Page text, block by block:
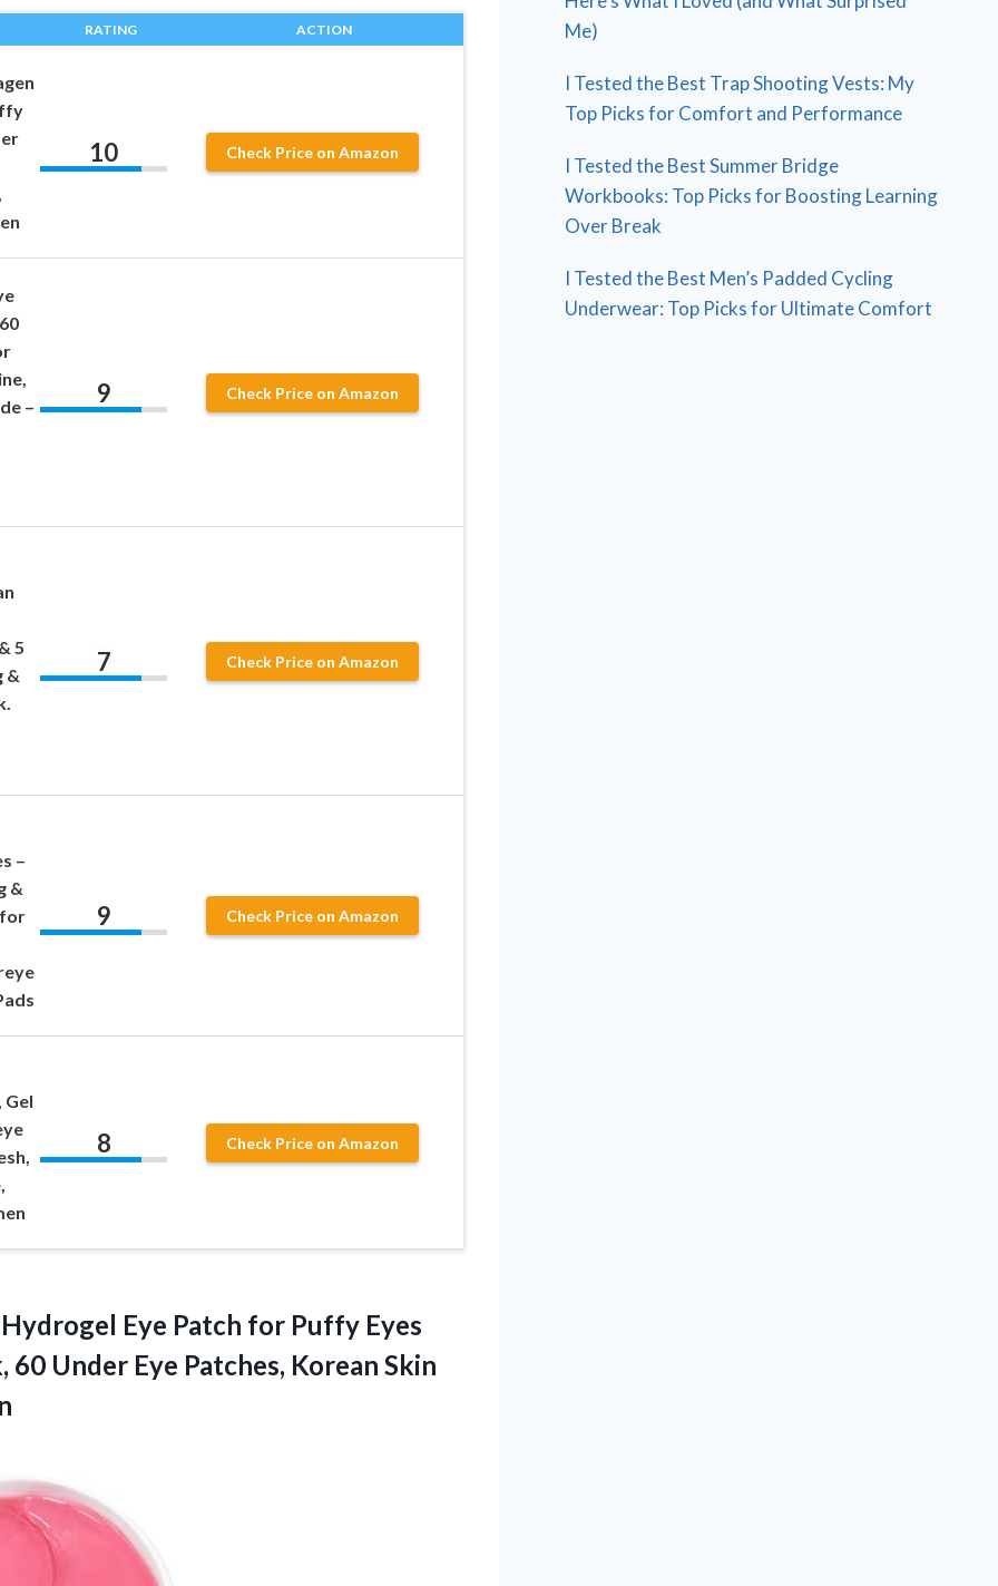
RATING ACTION
10 Check Price on Amazon
–
9 Check Price on Amazon
5
&
7 Check Price on Amazon
–
&
9 Check Price on Amazon
Gel
8 Check Price on Amazon
Eye Patch for Puffy Eyes
Under Eye Patches, Korean Skin
Me)
I Tested the Best Trap Shooting Vests: My
Top Picks for Comfort and Performance
I Tested the Best Summer Bridge
Workbooks: Top Picks for Boosting Learning
Over Break
I Tested the Best Men’s Padded Cycling
Underwear: Top Picks for Ultimate Comfort